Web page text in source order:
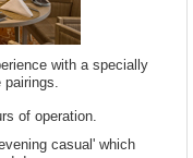
with a specially
of operation.
casual' which